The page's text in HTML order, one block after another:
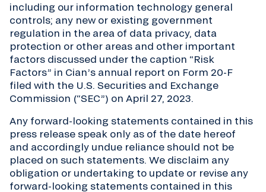
including our information technology general
controls; any new or existing government
regulation in the area of data privacy, data
protection or other areas and other important
factors discussed under the caption “Risk
Factors” in Cian’s annual report on Form 20-F
filed with the U.S. Securities and Exchange
Commission (“SEC”) on April 27, 2023.
Any forward-looking statements contained in this
press release speak only as of the date hereof
and accordingly undue reliance should not be
placed on such statements. We disclaim any
obligation or undertaking to update or revise any
forward-looking statements contained in this